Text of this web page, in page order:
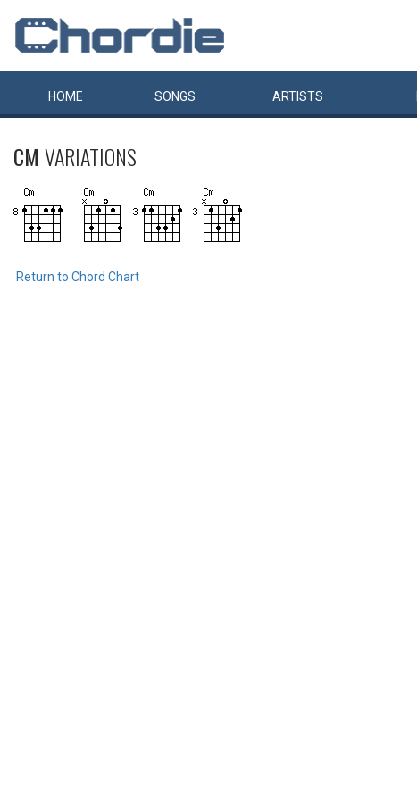
HOME SONGS ARTISTS
CM VARIATIONS
Return to Chord Chart